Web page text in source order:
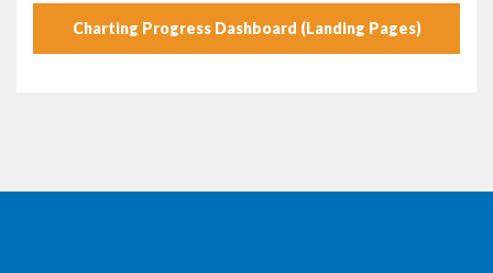
Charting Progress Dashboard (Landing Pages)